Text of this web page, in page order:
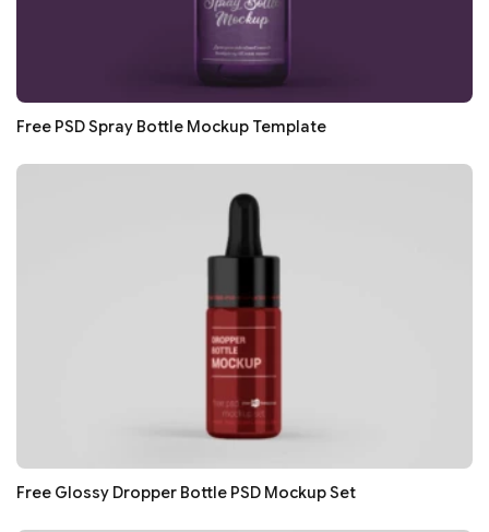
Free PSD Spray Bottle Mockup Template
Free Glossy Dropper Bottle PSD Mockup Set